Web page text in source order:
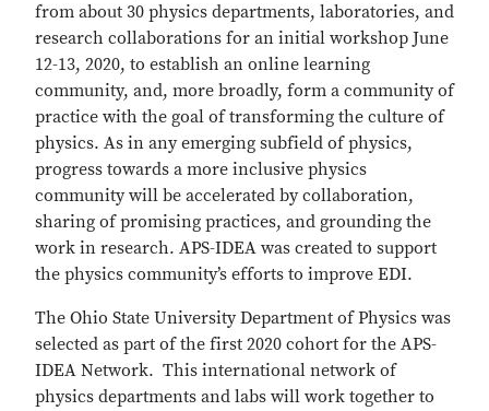
from about 30 physics departments, laboratories, and
research collaborations for an initial workshop June
12-13, 2020, to establish an online learning
community, and, more broadly, form a community of
practice with the goal of transforming the culture of
physics. As in any emerging subfield of physics,
progress towards a more inclusive physics
community will be accelerated by collaboration,
sharing of promising practices, and grounding the
work in research. APS-IDEA was created to support
the physics community’s efforts to improve EDI.
The Ohio State University Department of Physics was
selected as part of the first 2020 cohort for the APS-
IDEA Network. This international network of
physics departments and labs will work together to